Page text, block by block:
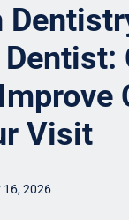
Visit
16, 2026